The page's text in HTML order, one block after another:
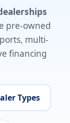
pre-owned
multi-
financing
Types